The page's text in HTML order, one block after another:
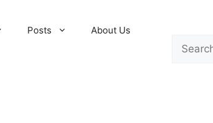
Posts About Us